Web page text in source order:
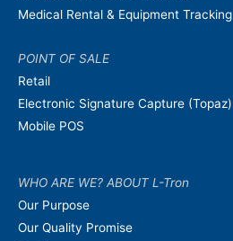
Medical Rental & Equipment Tracking
POINT OF SALE
Retail
Electronic Signature Capture (Topaz)
Mobile POS
WHO ARE WE? ABOUT L-Tron
Our Purpose
Our Quality Promise